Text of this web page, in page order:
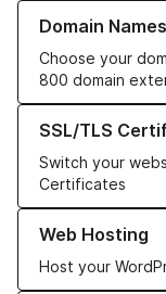
Domain Names
Choose your
800 domain
Learn more about
SSL/TLS
Switch your
Certificates
Learn more about
Web Hosting
Host your
Learn more about